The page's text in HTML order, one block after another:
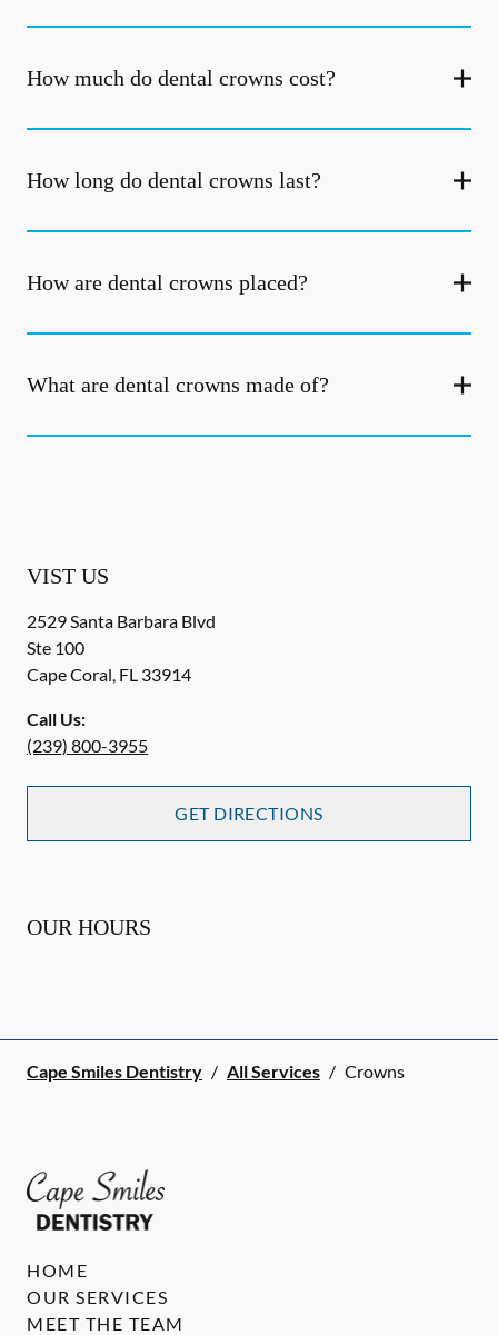
How much do dental crowns cost?
How long do dental crowns last?
How are dental crowns placed?
What are dental crowns made of?
VIST US
2529 Santa Barbara Blvd
Ste 100
Cape Coral, FL 33914
Call Us:
(239) 800-3955
GET DIRECTIONS
OUR HOURS
Cape Smiles Dentistry / All Services / Crowns
HOME
OUR SERVICES
MEET THE TEAM